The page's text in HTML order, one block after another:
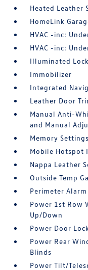
Heated Leather
HomeLink
HVAC -inc:
HVAC -inc:
Illuminated
Immobilizer
Integrated
Leather Door
Manual Anti-
and Manual
Memory
Mobile Hotspot
Nappa Leather
Outside Temp
Perimeter Alarm
Power 1st Row
Up/Down
Power Door
Power Rear
Blinds
Power Tilt/